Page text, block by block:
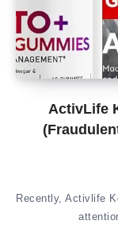
ActivLife
Recently, Activlife